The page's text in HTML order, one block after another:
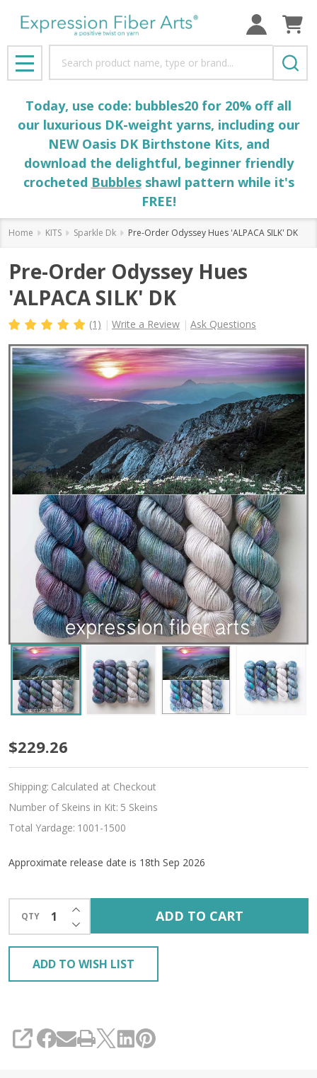
MENU
Today, use code: bubbles20 for 20% off all
our luxurious DK-weight yarns, including our
NEW Oasis DK Birthstone Kits, and
download the delightful, beginner friendly
crocheted Bubblesshawl pattern while it's
FREE!
Home KITS Sparkle Dk Pre-Order Odyssey Hues 'ALPACA SILK' DK
Pre-Order Odyssey Hues
'ALPACA SILK' DK
(1) Write a Review Ask Questions
Pre-
Order
Odyssey
Hues
'ALPACA
DK
$229.26
Shipping: Calculated at Checkout
Number of Skeins in Kit: 5 Skeins
Total Yardage: 1001-1500
Approximate release date is 18th Sep 2026
QTY DECREASE QUANTITY OF UNDEFINED
INCREASE QUANTITY OF UNDEFINED
ADD TO CART
ADD TO WISH LIST
SHARE